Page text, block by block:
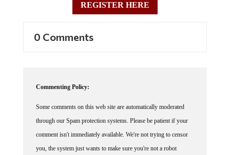
REGISTER HERE
0 Comments
Commenting Policy:
Some comments on this web site are automatically moderated
through our Spam protection systems. Please be patient if your
comment isn't immediately available. We're not trying to censor
you, the system just wants to make sure you're not a robot